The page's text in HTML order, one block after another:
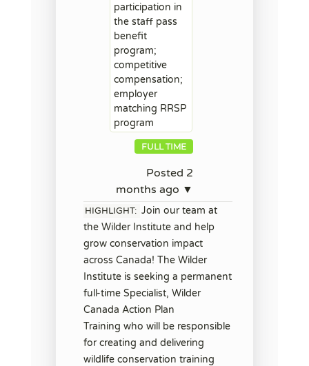
participation in
the staff pass
benefit
program;
competitive
compensation;
employer
matching RRSP
program
FULL TIME
Posted 2
months ago ▼
HIGHLIGHT: Join our team at
the Wilder Institute and help
grow conservation impact
across Canada! The Wilder
Institute is seeking a permanent
full-time Specialist, Wilder
Canada Action Plan
Training who will be responsible
for creating and delivering
wildlife conservation training